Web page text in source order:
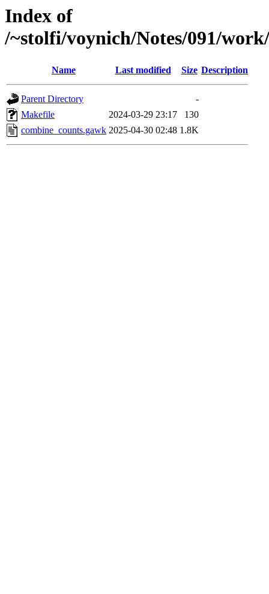
Index of
/~stolfi/voynich/Notes/091/
Name Last modified Size Description
Parent Directory
-
Makefile
2024-03-29 23:17
130
combine_counts.gawk 2025-04-30 02:48 1.8K